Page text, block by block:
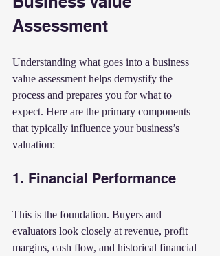
Assessment
Understanding what goes into a business
value assessment helps demystify the
process and prepares you for what to
expect. Here are the primary components
that typically influence your business’s
valuation:
1. Financial Performance
This is the foundation. Buyers and
evaluators look closely at revenue, profit
margins, cash flow, and historical financial